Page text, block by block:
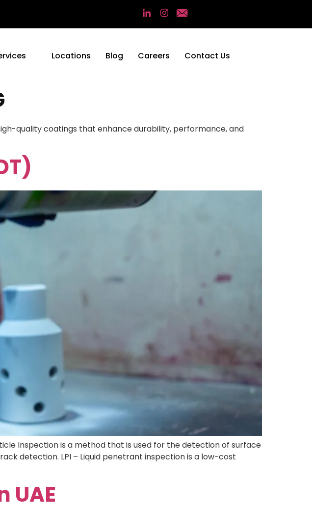
Locations Blog Careers Contact Us
quality coatings that enhance durability, performance, and
Inspection is a method that is used for the detection of surface
detection. LPI – Liquid penetrant inspection is a low-cost
UAE